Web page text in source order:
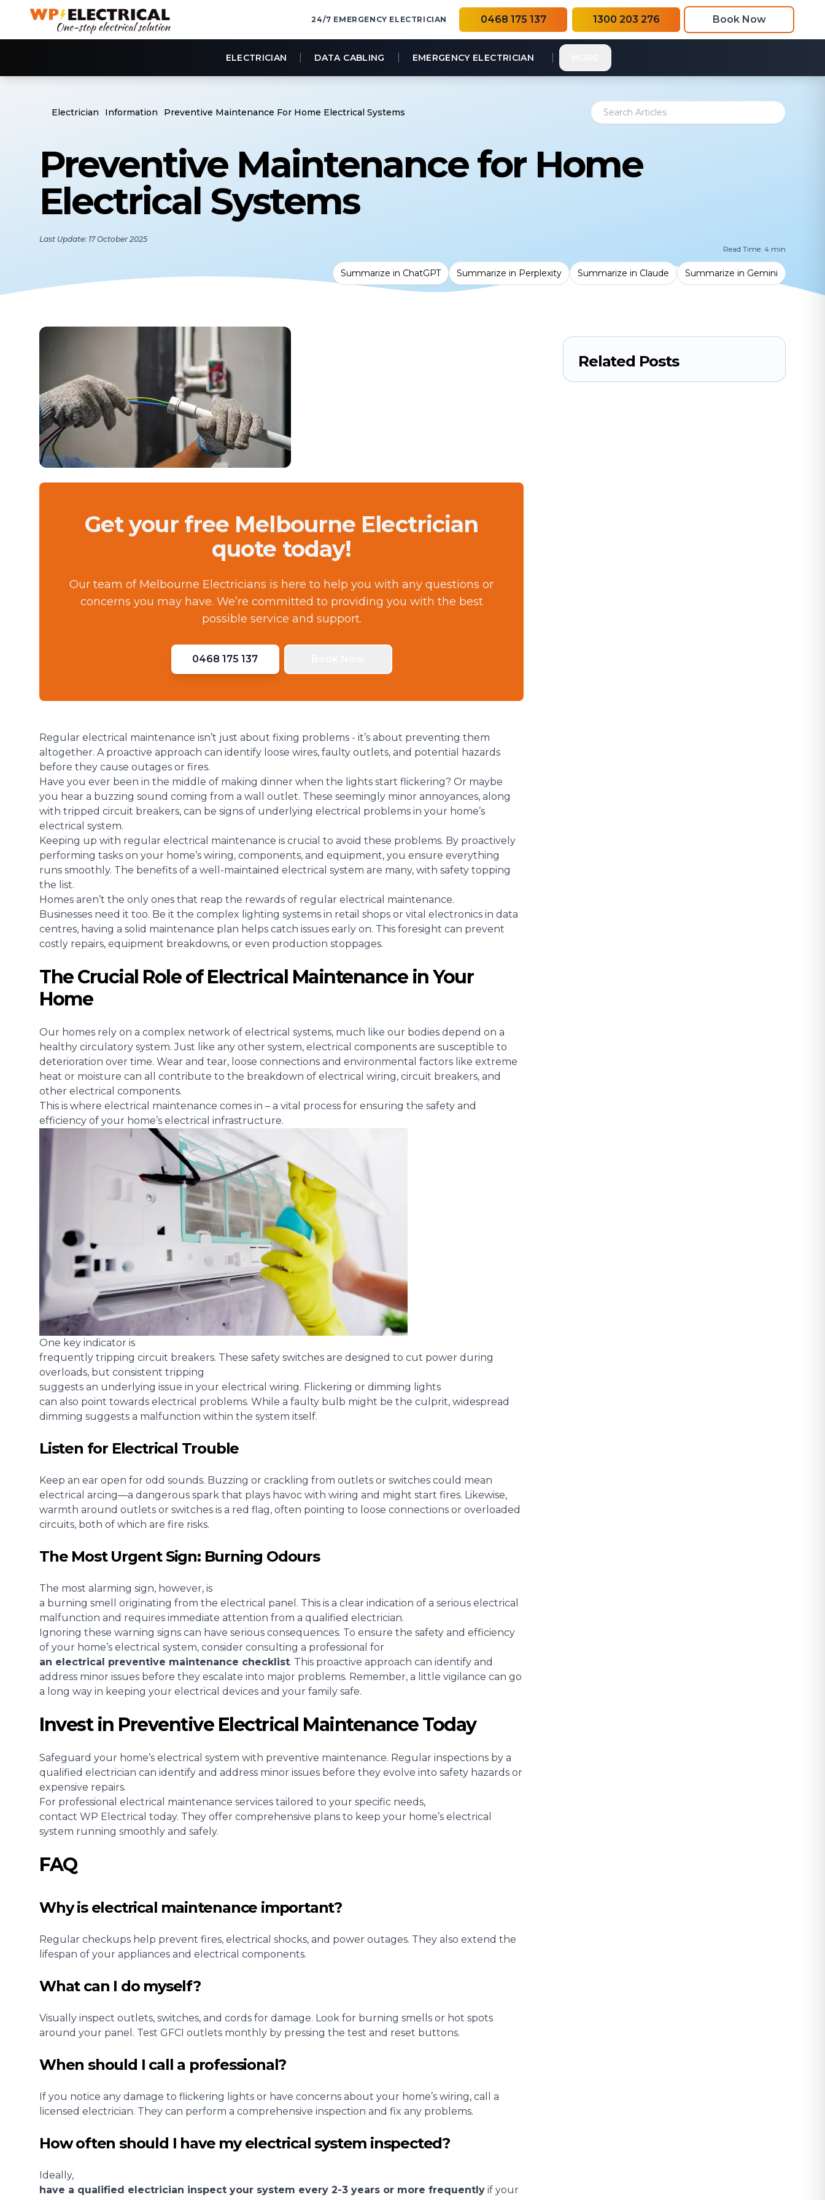
24/7 EMERGENCY ELECTRICIAN 0468 175 137 1300 203 276 Book Now
ELECTRICIAN DATA CABLING EMERGENCY ELECTRICIAN
Electrician Information Preventive Maintenance For Home Electrical Systems
Preventive Maintenance for Home
Electrical Systems
Last Update: 17 October 2025
Read Time: 4 min
Summarize in ChatGPT Summarize in Perplexity Summarize in Claude Summarize in Gemini
Get your free Melbourne Electrician
quote today!
Our team of Melbourne Electricians is here to help you with any questions or
concerns you may have. We’re committed to providing you with the best
possible service and support.
0468 175 137
Regular electrical maintenance isn’t just about fixing problems - it’s about preventing them
altogether. A proactive approach can identify loose wires, faulty outlets, and potential hazards
before they cause outages or fires.
Have you ever been in the middle of making dinner when the lights start flickering? Or maybe
you hear a buzzing sound coming from a wall outlet. These seemingly minor annoyances, along
with tripped circuit breakers, can be signs of underlying electrical problems in your home’s
electrical system.
Keeping up with regular electrical maintenance is crucial to avoid these problems. By proactively
performing tasks on your home’s wiring, components, and equipment, you ensure everything
runs smoothly. The benefits of a well-maintained electrical system are many, with safety topping
the list.
Homes aren’t the only ones that reap the rewards of regular electrical maintenance.
Businesses need it too. Be it the complex lighting systems in retail shops or vital electronics in data
centres, having a solid maintenance plan helps catch issues early on. This foresight can prevent
costly repairs, equipment breakdowns, or even production stoppages.
The Crucial Role of Electrical Maintenance in Your
Home
Our homes rely on a complex network of electrical systems, much like our bodies depend on a
healthy circulatory system. Just like any other system, electrical components are susceptible to
deterioration over time. Wear and tear, loose connections and environmental factors like extreme
heat or moisture can all contribute to the breakdown of electrical wiring, circuit breakers, and
other electrical components.
This is where electrical maintenance comes in – a vital process for ensuring the safety and
efficiency of your home’s electrical infrastructure.
One key indicator is
frequently tripping circuit breakers. These safety switches are designed to cut power during
overloads, but consistent tripping
suggests an underlying issue in your electrical wiring. Flickering or dimming lights
can also point towards electrical problems. While a faulty bulb might be the culprit, widespread
dimming suggests a malfunction within the system itself.
Listen for Electrical Trouble
Keep an ear open for odd sounds. Buzzing or crackling from outlets or switches could mean
electrical arcing—a dangerous spark that plays havoc with wiring and might start fires. Likewise,
warmth around outlets or switches is a red flag, often pointing to loose connections or overloaded
circuits, both of which are fire risks.
The Most Urgent Sign: Burning Odours
The most alarming sign, however, is
a burning smell originating from the electrical panel . This is a clear indication of a serious electrical
malfunction and requires immediate attention from a qualified electrician.
Ignoring these warning signs can have serious consequences. To ensure the safety and efficiency
of your home’s electrical system, consider consulting a professional for
an electrical preventive maintenance checklist. This proactive approach can identify and
address minor issues before they escalate into major problems. Remember, a little vigilance can go
a long way in keeping your electrical devices and your family safe.
Invest in Preventive Electrical Maintenance Today
Safeguard your home’s electrical system with preventive maintenance. Regular inspections by a
qualified electrician can identify and address minor issues before they evolve into safety hazards or
expensive repairs.
For professional electrical maintenance services tailored to your specific needs,
contact WP Electrical today. They offer comprehensive plans to keep your home’s electrical
system running smoothly and safely.
FAQ
Why is electrical maintenance important?
Regular checkups help prevent fires, electrical shocks, and power outages. They also extend the
lifespan of your appliances and electrical components.
What can I do myself?
Visually inspect outlets, switches, and cords for damage. Look for burning smells or hot spots
around your panel. Test GFCI outlets monthly by pressing the test and reset buttons.
When should I call a professional?
If you notice any damage to flickering lights or have concerns about your home’s wiring, call a
licensed electrician. They can perform a comprehensive inspection and fix any problems.
How often should I have my electrical system inspected?
Ideally,
have a qualified electrician inspect your system every 2-3 years or more frequently if your
Related Posts